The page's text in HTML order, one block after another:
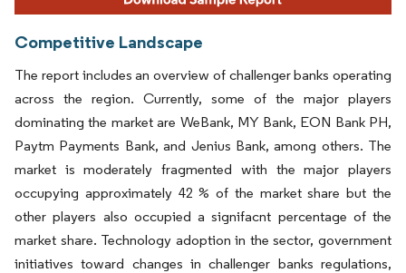
Competitive Landscape
The report includes an overview of challenger banks operating
across the region. Currently, some of the major players
dominating the market are WeBank, MY Bank, EON Bank PH,
Paytm Payments Bank, and Jenius Bank, among others. The
market is moderately fragmented with the major players
occupying approximately 42 % of the market share but the
other players also occupied a signifacnt percentage of the
market share. Technology adoption in the sector, government
initiatives toward changes in challenger banks regulations,